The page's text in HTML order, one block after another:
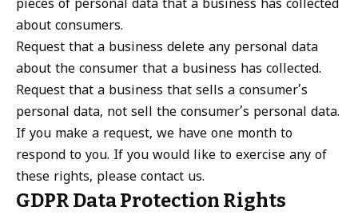
pieces of personal data that a business has collected
about consumers.
Request that a business delete any personal data
about the consumer that a business has collected.
Request that a business that sells a consumer’s
personal data, not sell the consumer’s personal data.
If you make a request, we have one month to
respond to you. If you would like to exercise any of
these rights, please contact us.
GDPR Data Protection Rights